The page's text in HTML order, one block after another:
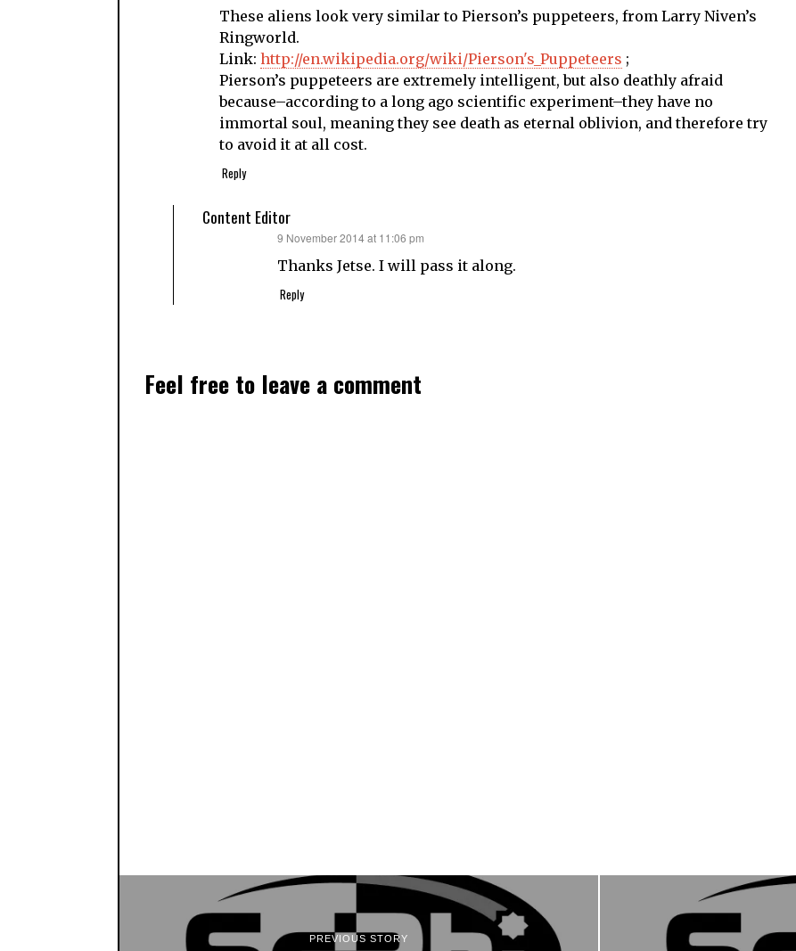
These aliens look very similar to Pierson’s puppeteers, from Larry Niven’s
Ringworld.
Link: http://en.wikipedia.org/wiki/Pierson's_Puppeteers ;
Pierson’s puppeteers are extremely intelligent, but also deathly afraid
because–according to a long ago scientific experiment–they have no
immortal soul, meaning they see death as eternal oblivion, and therefore try
to avoid it at all cost.
Reply
Content Editor
9 November 2014 at 11:06 pm
Thanks Jetse. I will pass it along.
Reply
Feel free to leave a comment
PREVIOUS STORY